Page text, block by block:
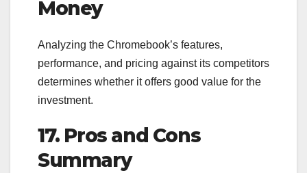
Money
Analyzing the Chromebook’s features,
performance, and pricing against its competitors
determines whether it offers good value for the
investment.
17. Pros and Cons
Summary